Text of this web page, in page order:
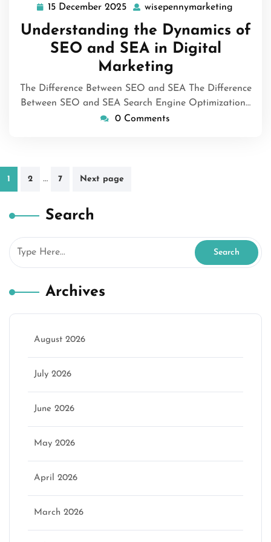
15 December 2025 15
December
2025
wisepennymarketing
Understanding the Dynamics of
SEO and SEA in Digital
Marketing
The Difference Between SEO and SEA The Difference
Between SEO and SEA Search Engine Optimization…
0 Comments
Posts
1 2 … 7 Next page
Search
Archives
August 2026
July 2026
June 2026
May 2026
April 2026
March 2026